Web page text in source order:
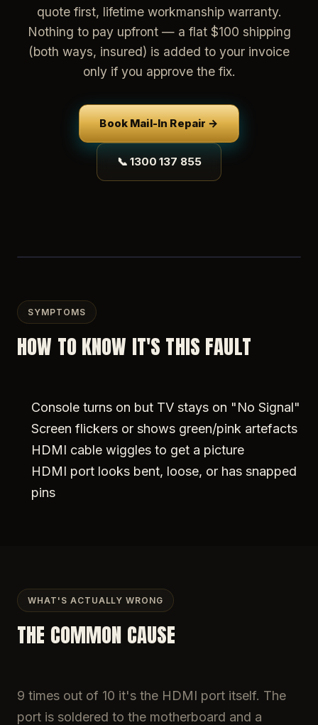
quote first, lifetime workmanship warranty.
Nothing to pay upfront — a flat $100 shipping
(both ways, insured) is added to your invoice
only if you approve the fix.
Book Mail-In Repair →
📞 1300 137 855
SYMPTOMS
HOW TO KNOW IT'S THIS FAULT
Console turns on but TV stays on "No Signal"
Screen flickers or shows green/pink artefacts
HDMI cable wiggles to get a picture
HDMI port looks bent, loose, or has snapped
pins
WHAT'S ACTUALLY WRONG
THE COMMON CAUSE
9 times out of 10 it's the HDMI port itself. The
port is soldered to the motherboard and a